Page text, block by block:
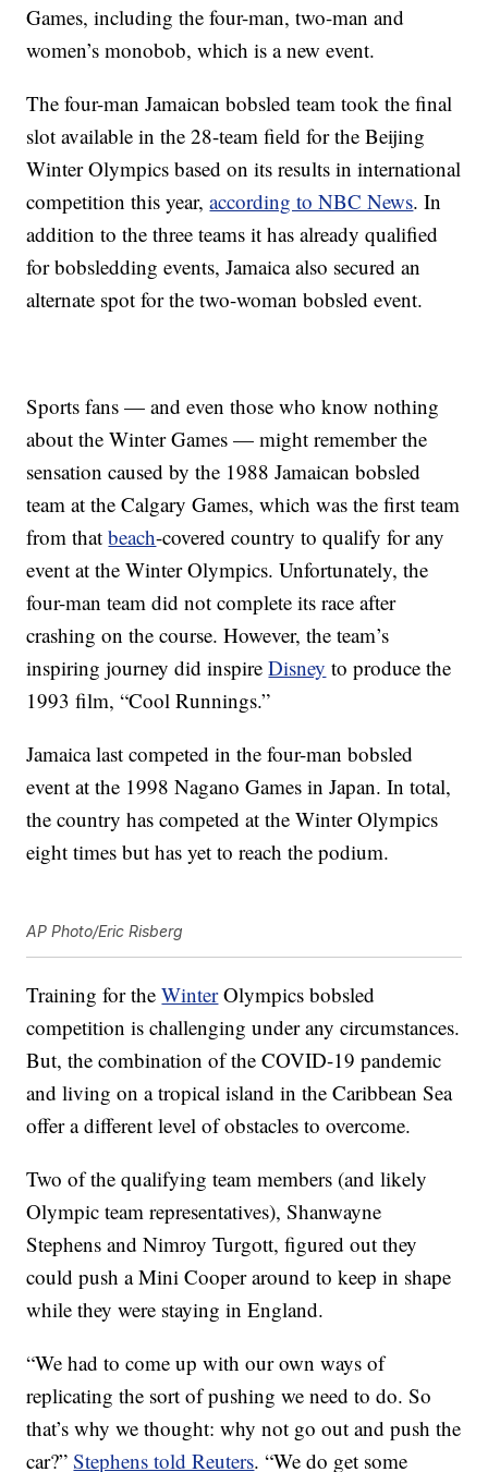
Games, including the four-man, two-man and
women’s monobob, which is a new event.
The four-man Jamaican bobsled team took the final
slot available in the 28-team field for the Beijing
Winter Olympics based on its results in international
competition this year,according to NBC News. In
addition to the three teams it has already qualified
for bobsledding events, Jamaica also secured an
alternate spot for the two-woman bobsled event.
Sports fans — and even those who know nothing
about the Winter Games — might remember the
sensation caused by the 1988 Jamaican bobsled
team at the Calgary Games, which was the first team
from thatbeach-covered country to qualify for any
event at the Winter Olympics. Unfortunately, the
four-man team did not complete its race after
crashing on the course. However, the team’s
inspiring journey did inspireDisney to produce the
1993 film, “Cool Runnings.”
Jamaica last competed in the four-man bobsled
event at the 1998 Nagano Games in Japan. In total,
the country has competed at the Winter Olympics
eight times but has yet to reach the podium.
AP Photo/Eric Risberg
Training for theWinterOlympics bobsled
competition is challenging under any circumstances.
But, the combination of the COVID-19 pandemic
and living on a tropical island in the Caribbean Sea
offer a different level of obstacles to overcome.
Two of the qualifying team members (and likely
Olympic team representatives), Shanwayne
Stephens and Nimroy Turgott, figured out they
could push a Mini Cooper around to keep in shape
while they were staying in England.
“We had to come up with our own ways of
replicating the sort of pushing we need to do. So
that’s why we thought: why not go out and push the
car?”Stephens told Reuters. “We do get some